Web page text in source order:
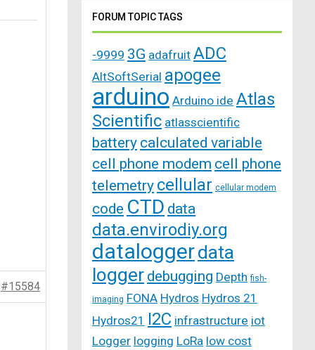
#15584
FORUM TOPIC TAGS
-9999 3G adafruit ADC
AltSoftSerial apogee
arduino Arduino ide Atlas
Scientific atlasscientific
battery calculated variable
cell phone modem cell phone
telemetry cellular cellular modem
code CTD data
data.envirodiy.org
dataloggerdata
logger debugging Depth fish-
imaging FONA Hydros Hydros 21
Hydros21 I2C infrastructure iot
Logger logging LoRa low cost